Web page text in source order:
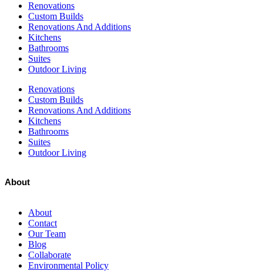
Renovations
Custom Builds
Renovations And Additions
Kitchens
Bathrooms
Suites
Outdoor Living
Renovations
Custom Builds
Renovations And Additions
Kitchens
Bathrooms
Suites
Outdoor Living
About
About
Contact
Our Team
Blog
Collaborate
Environmental Policy